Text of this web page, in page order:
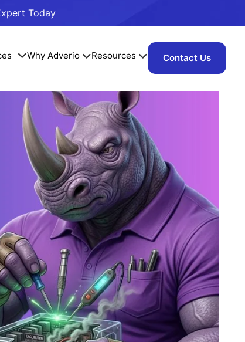
Today
Why Adverio Resources Contact Us